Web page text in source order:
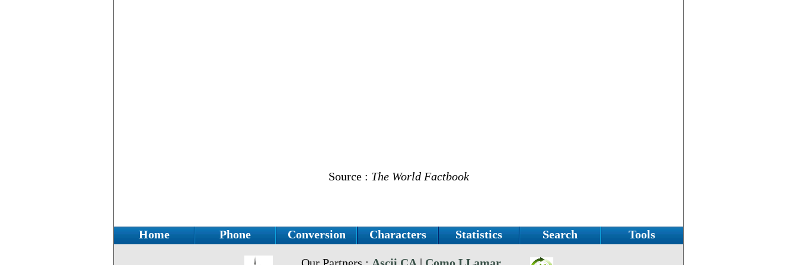
Source : The World Factbook
Home Phone Conversion Characters Statistics Search Tools